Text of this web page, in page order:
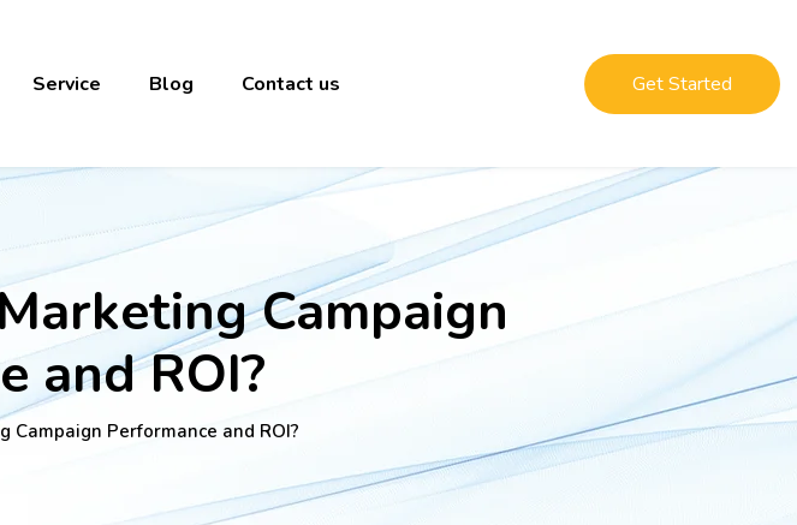
Service Blog Contact us Get Started
Campaign
and ROI?
Campaign Performance and ROI?